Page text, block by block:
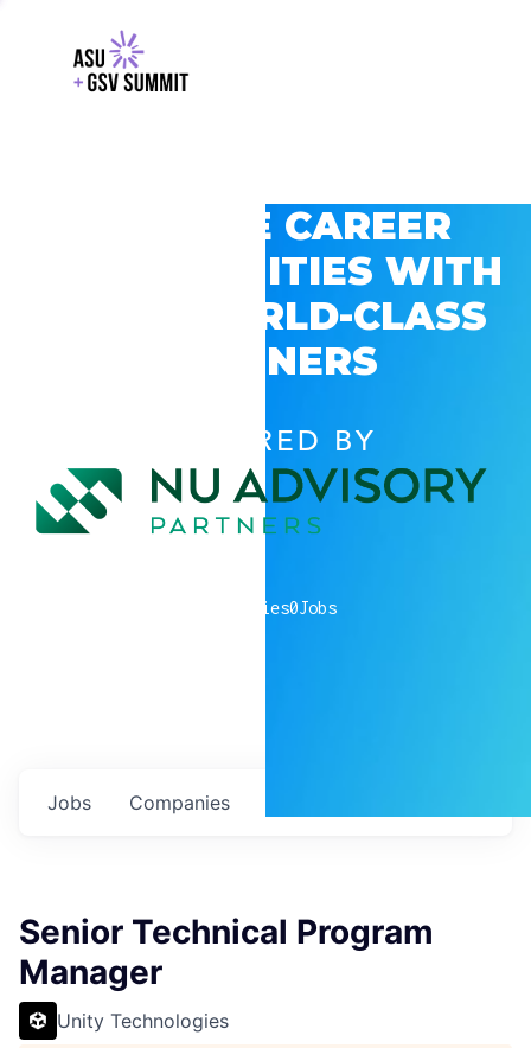
EXPLORE CAREER
OPPORTUNITIES WITH
GSV’S WORLD-CLASS
PARTNERS
POWERED BY
companies0Jobs
Jobs Companies
Senior Technical Program
Manager
Unity Technologies